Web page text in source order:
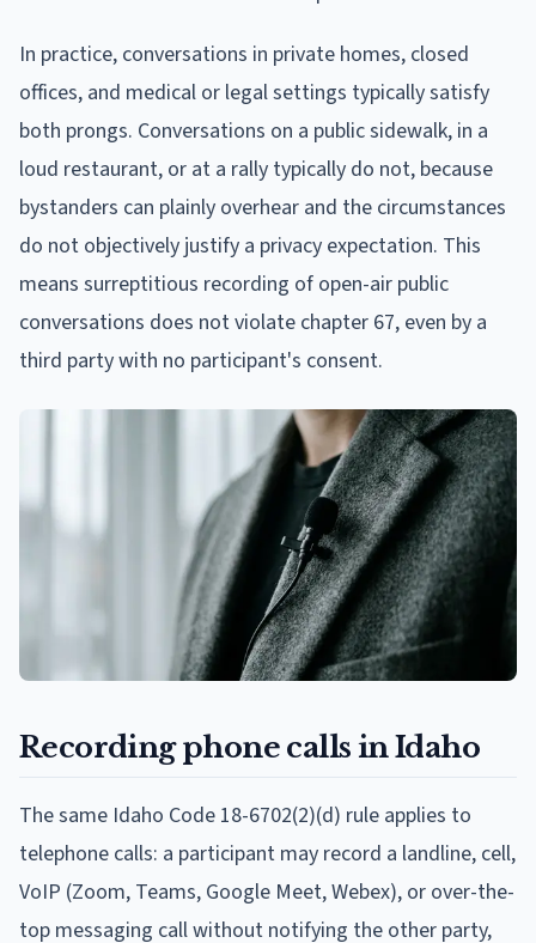
In practice, conversations in private homes, closed
offices, and medical or legal settings typically satisfy
both prongs. Conversations on a public sidewalk, in a
loud restaurant, or at a rally typically do not, because
bystanders can plainly overhear and the circumstances
do not objectively justify a privacy expectation. This
means surreptitious recording of open-air public
conversations does not violate chapter 67, even by a
third party with no participant's consent.
Recording phone calls in Idaho
The same Idaho Code 18-6702(2)(d) rule applies to
telephone calls: a participant may record a landline, cell,
VoIP (Zoom, Teams, Google Meet, Webex), or over-the-
top messaging call without notifying the other party,